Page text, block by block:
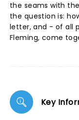
the seams with
the question is:
letter, and - of all
Fleming, come
Key